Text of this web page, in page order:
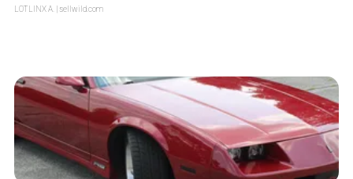
LOTLINX A. | sellwild.com